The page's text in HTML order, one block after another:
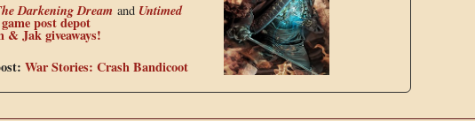
Darkening Dreamand Untimed
post depot
& Jak giveaways!
War Stories: Crash Bandicoot